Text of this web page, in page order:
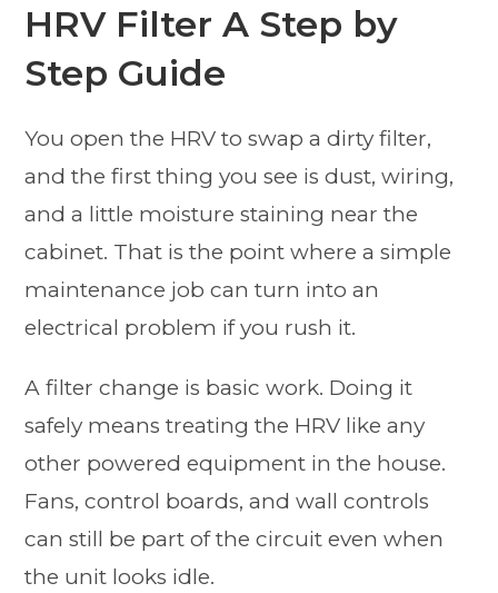
HRV Filter A Step by
Step Guide
You open the HRV to swap a dirty filter,
and the first thing you see is dust, wiring,
and a little moisture staining near the
cabinet. That is the point where a simple
maintenance job can turn into an
electrical problem if you rush it.
A filter change is basic work. Doing it
safely means treating the HRV like any
other powered equipment in the house.
Fans, control boards, and wall controls
can still be part of the circuit even when
the unit looks idle.